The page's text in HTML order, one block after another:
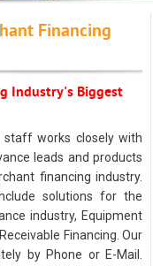
Financing
Industry's Biggest
staff works closely with
leads and products
financing industry.
solutions for the
industry, Equipment
Financing. Our
by Phone or E-Mail.